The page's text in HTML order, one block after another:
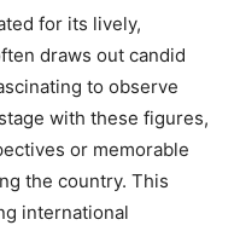
for its lively,
draws out candid
to observe
with these figures,
or memorable
the country. This
international